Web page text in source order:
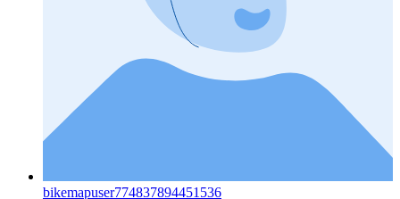
bikemapuser774837894451536